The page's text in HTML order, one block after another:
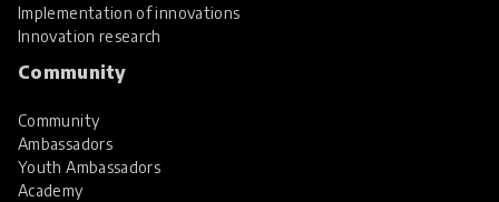
Implementation of innovations
Innovation research
Community
Community
Ambassadors
Youth Ambassadors
Academy